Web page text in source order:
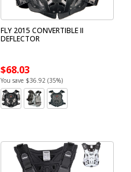
FLY 2015 CONVERTIBLE II
DEFLECTOR
$68.03
You save $36.92 (35%)